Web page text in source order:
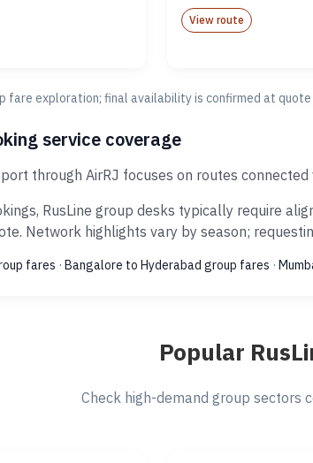
View route
fare exploration; final availability is confirmed at
service coverage
through AirRJ focuses on routes
RusLine group desks typically require
Network highlights vary by season;
fares · Bangalore to Hyderabad group fares ·
Popular
Check high-demand group sectors